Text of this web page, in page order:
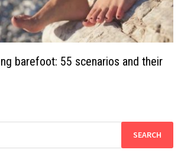
barefoot: 55 scenarios and their